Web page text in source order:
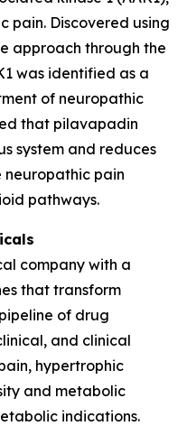
pain. Discovered using
approach through the
was identified as a
of neuropathic
that pilavapadin
system and reduces
neuropathic pain
pathways.
company with a
that transform
of drug
and clinical
hypertrophic
and metabolic
indications.